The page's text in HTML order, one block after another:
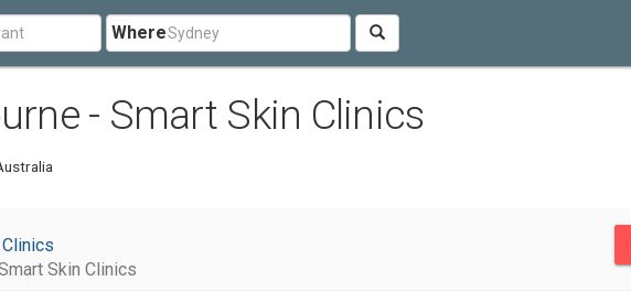
Where
- Smart Skin Clinics
Skin Clinics